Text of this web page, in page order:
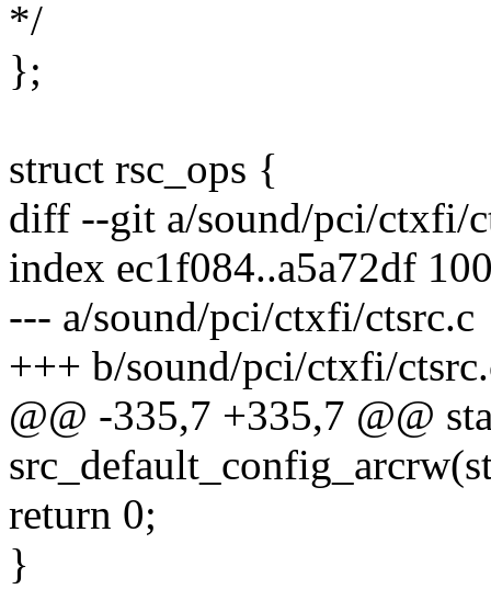
*/
};
struct rsc_ops {
diff --git a/sound/pci/ctxfi/
index ec1f084..a5a72df
--- a/sound/pci/ctxfi/ctsrc.c
+++ b/sound/pci/ctxfi/
@@ -335,7 +335,7 @@
return 0;
}